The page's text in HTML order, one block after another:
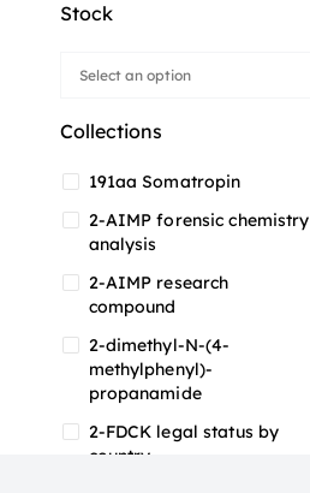
Stock
Collections
191aa Somatropin
2-AIMP forensic chemistry
analysis
2-AIMP research
compound
2-dimethyl-N-(4-
methylphenyl)-
propanamide
2-FDCK legal status by
country